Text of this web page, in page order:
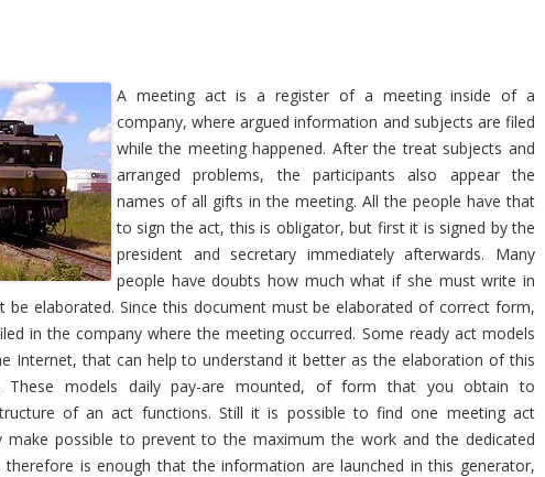
A meeting act is a register of a meeting inside of a
company, where argued information and subjects are filed
while the meeting happened. After the treat subjects and
arranged problems, the participants also appear the
names of all gifts in the meeting. All the people have that
to sign the act, this is obligator, but first it is signed by the
president and secretary immediately afterwards. Many
people have doubts how much what if she must write in
be elaborated. Since this document must be elaborated of correct form,
in the company where the meeting occurred. Some ready act models
Internet, that can help to understand it better as the elaboration of this
These models daily pay-are mounted, of form that you obtain to
of an act functions. Still it is possible to find one meeting act
make possible to prevent to the maximum the work and the dedicated
is enough that the information are launched in this generator,